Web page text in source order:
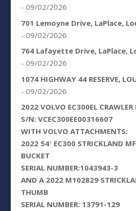
- 09/02/2026
701 Lemoyne Drive, LaPlace,
- 09/02/2026
764 Lafayette Drive, LaPlace,
- 09/02/2026
1074 HIGHWAY 44 RESERVE,
- 09/02/2026
2022 VOLVO EC300EL CRAWLER
S/N: VCEC300EE00316607
WITH VOLVO ATTACHMENTS:
2022 54′ EC300 STRICKLAND
BUCKET
SERIAL NUMBER:1043943-3
AND A 2022 M102829
THUMB
SERIAL NUMBER: 13791-129